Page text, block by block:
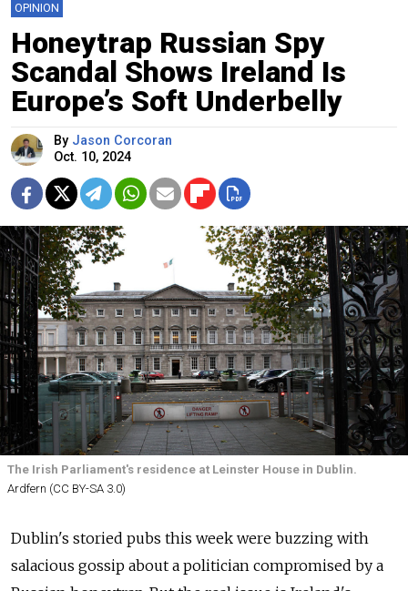
OPINION
Honeytrap Russian Spy
Scandal Shows Ireland Is
Europe’s Soft Underbelly
By Jason Corcoran
Oct. 10, 2024
The Irish Parliament's residence at Leinster House in Dublin.
Ardfern (CC BY-SA 3.0)
Dublin's storied pubs this week were buzzing with
salacious gossip about a politician compromised by a